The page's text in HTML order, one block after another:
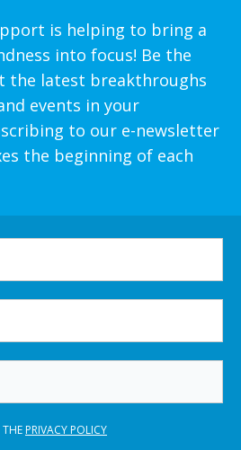
is helping to bring a
into focus! Be the
the latest breakthroughs
events in your
to our e-newsletter
the beginning of each
THE PRIVACY POLICY